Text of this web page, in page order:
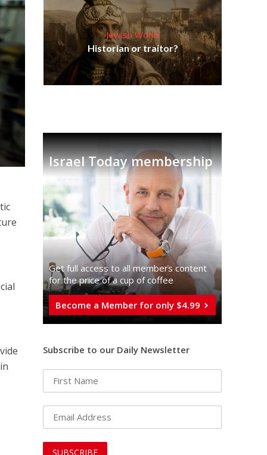
Jewish World
Historian or traitor?
Israel Today membership
Get full access to all memberֿs content
for the price of a cup of coffee
Become a Member for only $4.99
Subscribe to our Daily Newsletter